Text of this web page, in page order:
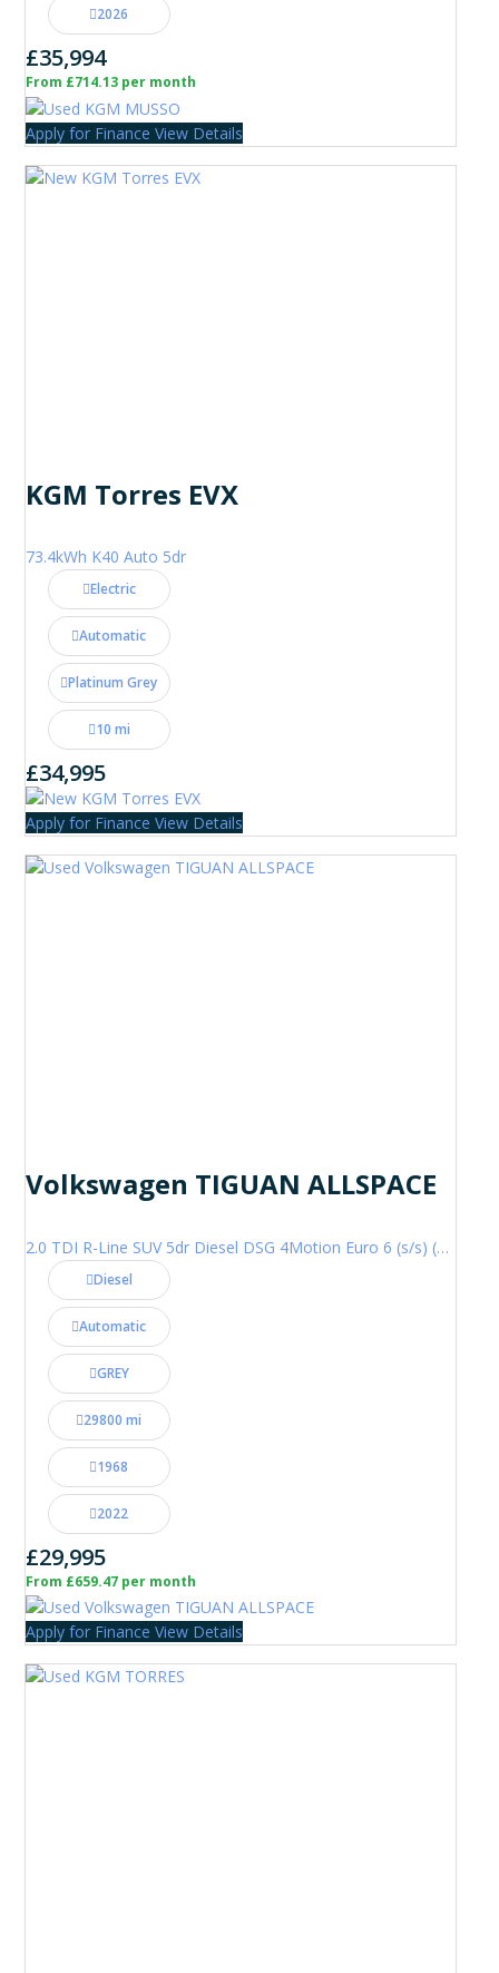
2026
£35,994
From £714.13 per month
Apply for Finance View Details
KGM Torres EVX
73.4kWh K40 Auto 5dr
Electric
Automatic
Platinum Grey
10 mi
£34,995
Apply for Finance View Details
Volkswagen TIGUAN ALLSPACE
2.0 TDI R-Line SUV 5dr Diesel DSG 4Motion Euro 6 (s/s) (200 ps)
Diesel
Automatic
GREY
29800 mi
1968
2022
£29,995
From £659.47 per month
Apply for Finance View Details